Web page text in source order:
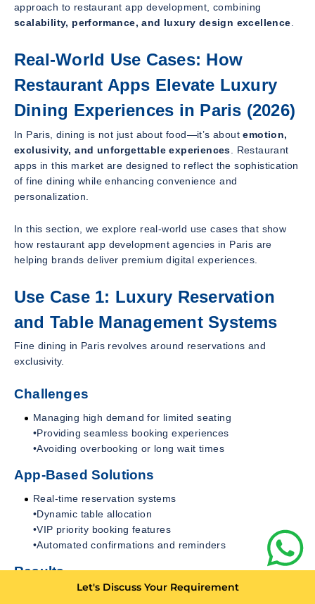
approach to restaurant app development, combining
scalability, performance, and luxury design excellence
Real-World Use Cases: How
Restaurant Apps Elevate Luxury
Dining Experiences in Paris (2026)
In Paris, dining is not just about food—it’s aboutemotion,
exclusivity, and unforgettable experiences . Restaurant
apps in this market are designed to reflect the sophistication
of fine dining while enhancing convenience and
personalization.
In this section, we explore real-world use cases that show
how restaurant app development agencies in Paris are
helping brands deliver premium digital experiences.
Use Case 1: Luxury Reservation
and Table Management Systems
Fine dining in Paris revolves around reservations and
exclusivity.
Challenges
Managing high demand for limited seating
•Providing seamless booking experiences
•Avoiding overbooking or long wait times
App-Based Solutions
Real-time reservation systems
•Dynamic table allocation
•VIP priority booking features
•Automated confirmations and reminders
Results
Improved operational efficiency
Let's Discuss Your Requirement